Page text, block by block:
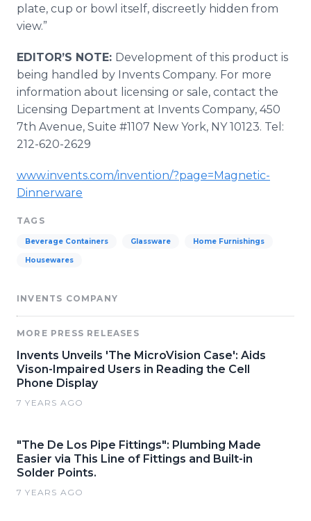
plate, cup or bowl itself, discreetly hidden from
view.”
EDITOR’S NOTE: Development of this product is
being handled by Invents Company. For more
information about licensing or sale, contact the
Licensing Department at Invents Company, 450
7th Avenue, Suite #1107 New York, NY 10123. Tel:
212-620-2629
www.invents.com/invention/?page=Magnetic-
Dinnerware
TAGS
Beverage Containers Glassware Home Furnishings
Housewares
INVENTS COMPANY
MORE PRESS RELEASES
Invents Unveils 'The MicroVision Case': Aids
Vison-Impaired Users in Reading the Cell
Phone Display
7 YEARS AGO
"The De Los Pipe Fittings": Plumbing Made
Easier via This Line of Fittings and Built-in
Solder Points.
7 YEARS AGO